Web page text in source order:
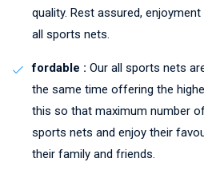
quality. Rest assured,
all sports nets.
fordable : Our all sports nets
the same time offering the
this so that maximum number
sports nets and enjoy their
their family and friends.